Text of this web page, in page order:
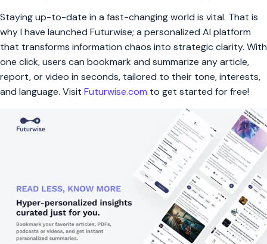
Staying up-to-date in a fast-changing world is vital. That is
why I have launched Futurwise; a personalized AI platform
that transforms information chaos into strategic clarity. With
one click, users can bookmark and summarize any article,
report, or video in seconds, tailored to their tone, interests,
and language. Visit Futurwise.com to get started for free!